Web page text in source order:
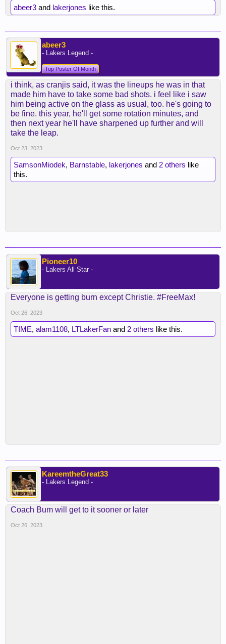
abeer3 and lakerjones like this.
abeer3
- Lakers Legend -
Top Poster Of Month
i think, as cranjis said, it was the lineups he was in that
made him have to take some bad shots. i feel like i saw
him being active on the glass as usual, too. he's going to
be fine. this year, he'll get some rotation minutes, and
then next year he'll have sharpened up further and will
take the leap.
Oct 23, 2023
SamsonMiodek, Barnstable, lakerjones and 2 others like
this.
Pioneer10
- Lakers All Star -
Everyone is getting burn except Christie. #FreeMax!
Oct 26, 2023
TIME, alam1108, LTLakerFan and 2 others like this.
KareemtheGreat33
- Lakers Legend -
Coach Bum will get to it sooner or later
Oct 26, 2023